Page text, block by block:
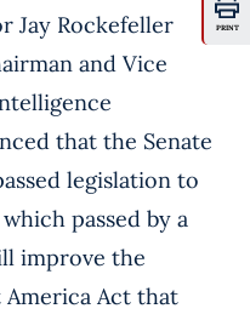
PRINT
Jay Rockefeller
and Vice
that the Senate
legislation to
passed by a
improve the
Act that